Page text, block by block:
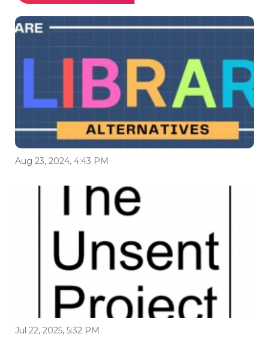
Aug 23, 2024, 4:43 PM
Jul 22, 2025, 5:32 PM